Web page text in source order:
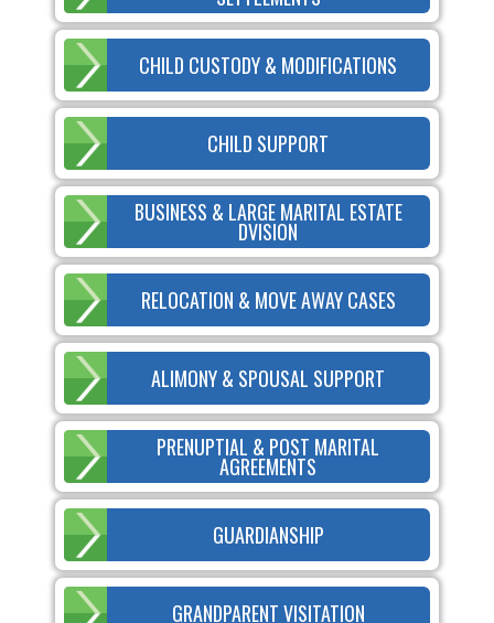
CHILD CUSTODY & MODIFICATIONS
CHILD SUPPORT
BUSINESS & LARGE MARITAL ESTATE
DVISION
RELOCATION & MOVE AWAY CASES
ALIMONY & SPOUSAL SUPPORT
PRENUPTIAL & POST MARITAL
AGREEMENTS
GUARDIANSHIP
GRANDPARENT VISITATION